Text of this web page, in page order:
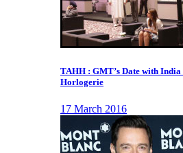
TAHH : GMT’s Date with India
Horlogerie
17 March 2016